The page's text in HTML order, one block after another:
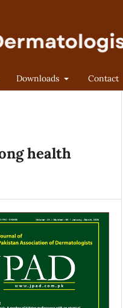
Downloads Contact
health